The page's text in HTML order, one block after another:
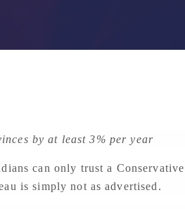
by at least 3% per year
can only trust a Conservative
is simply not as advertised.